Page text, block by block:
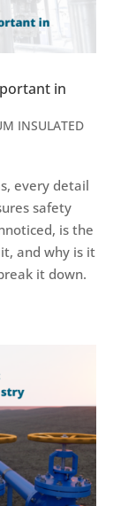
in
INSULATED
every detail
safety
is the
and why is it
it down.